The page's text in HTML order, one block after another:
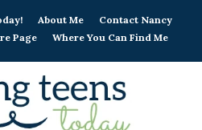
About Me
Contact Nancy
Page
Where You Can Find Me